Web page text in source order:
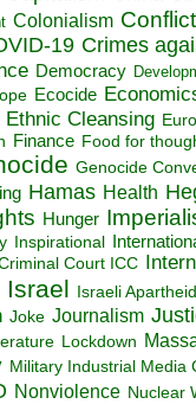
Colonialism Conflict
19 Crimes
Democracy
Ecocide
Ethnic Cleansing
Finance Food for
Genocide
Hamas Health
Hunger
Inspirational
Court ICC
Israel Israeli Apartheid
Joke Journalism
Lockdown
Military Industrial Media
Nonviolence Nuclear